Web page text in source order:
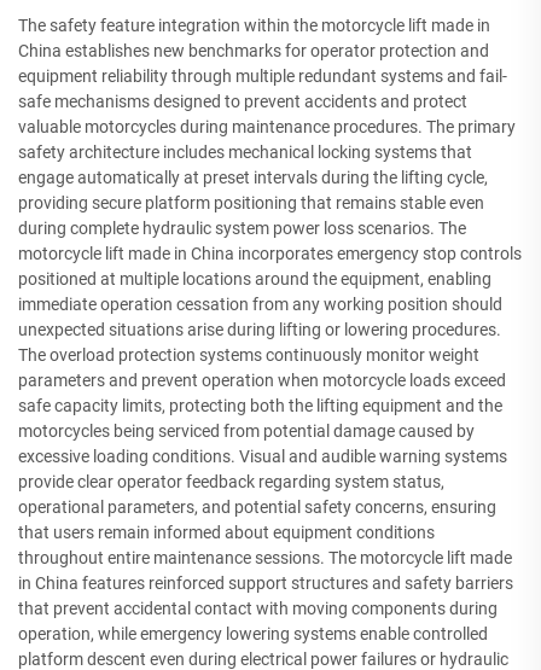
The safety feature integration within the motorcycle lift made in
China establishes new benchmarks for operator protection and
equipment reliability through multiple redundant systems and fail-
safe mechanisms designed to prevent accidents and protect
valuable motorcycles during maintenance procedures. The primary
safety architecture includes mechanical locking systems that
engage automatically at preset intervals during the lifting cycle,
providing secure platform positioning that remains stable even
during complete hydraulic system power loss scenarios. The
motorcycle lift made in China incorporates emergency stop controls
positioned at multiple locations around the equipment, enabling
immediate operation cessation from any working position should
unexpected situations arise during lifting or lowering procedures.
The overload protection systems continuously monitor weight
parameters and prevent operation when motorcycle loads exceed
safe capacity limits, protecting both the lifting equipment and the
motorcycles being serviced from potential damage caused by
excessive loading conditions. Visual and audible warning systems
provide clear operator feedback regarding system status,
operational parameters, and potential safety concerns, ensuring
that users remain informed about equipment conditions
throughout entire maintenance sessions. The motorcycle lift made
in China features reinforced support structures and safety barriers
that prevent accidental contact with moving components during
operation, while emergency lowering systems enable controlled
platform descent even during electrical power failures or hydraulic